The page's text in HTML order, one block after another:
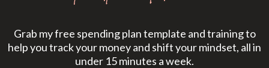
Grab my free spending plan template and training to
help you track your money and shift your mindset, all in
under 15 minutes a week.